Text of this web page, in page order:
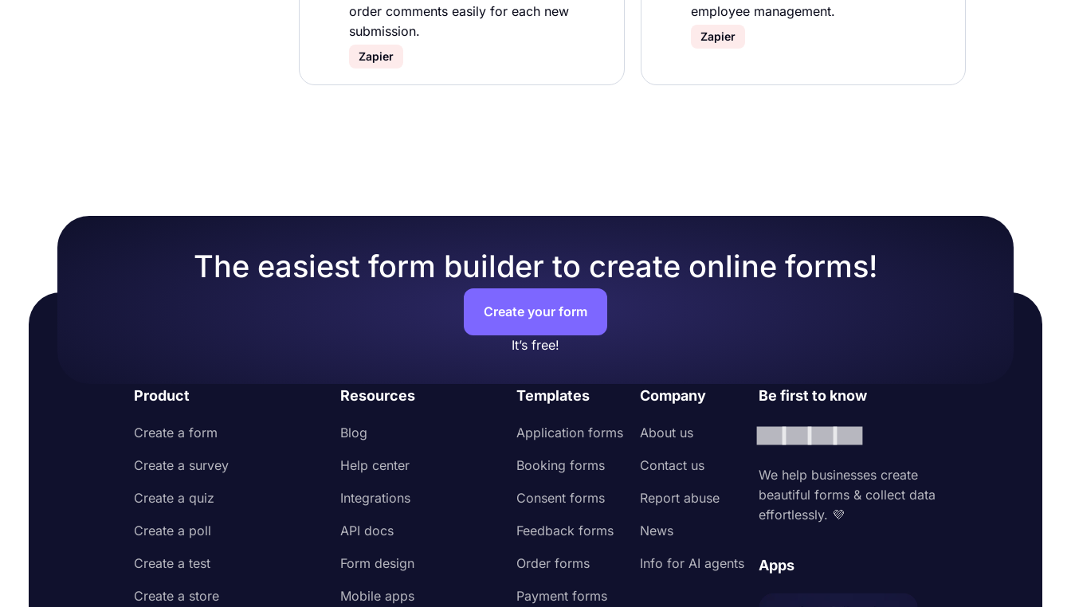
order comments easily for each new
submission.
Zapier
employee management.
Zapier
The easiest form builder to create online forms!
Create your form
It’s free!
Product
Create a form
Create a survey
Create a quiz
Create a poll
Create a test
Create a store
Resources
Blog
Help center
Integrations
API docs
Form design
Mobile apps
Templates
Application forms
Booking forms
Consent forms
Feedback forms
Order forms
Payment forms
Company
About us
Contact us
Report abuse
News
Info for AI agents
Be first to know
We help businesses create
beautiful forms & collect data
effortlessly. 💜
Apps